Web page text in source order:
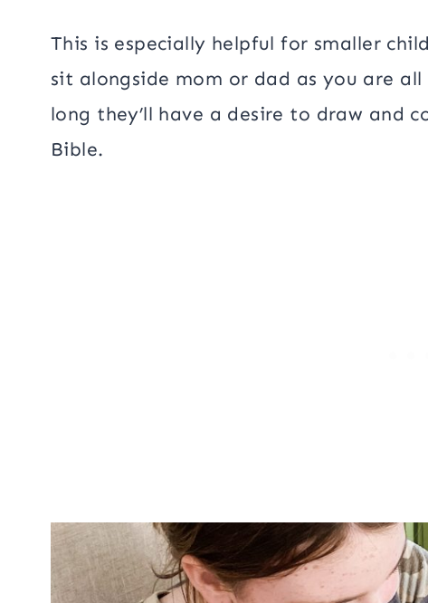
This is especially helpful for smaller
sit alongside mom or dad as you are
long they’ll have a desire to draw and
Bible.